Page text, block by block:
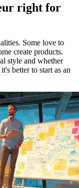
right for
Some love to
create products.
style and whether
better to start as an